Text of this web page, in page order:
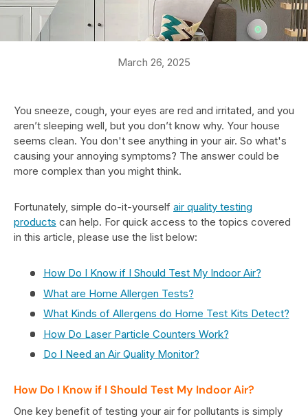
March 26, 2025
You sneeze, cough, your eyes are red and irritated, and you
aren’t sleeping well, but you don’t know why. Your house
seems clean. You don't see anything in your air. So what's
causing your annoying symptoms? The answer could be
more complex than you might think.
Fortunately, simple do-it-yourself air quality testing
products can help. For quick access to the topics covered
in this article, please use the list below:
How Do I Know if I Should Test My Indoor Air?
What are Home Allergen Tests?
What Kinds of Allergens do Home Test Kits Detect?
How Do Laser Particle Counters Work?
Do I Need an Air Quality Monitor?
How Do I Know if I Should Test My Indoor Air?
One key benefit of testing your air for pollutants is simply